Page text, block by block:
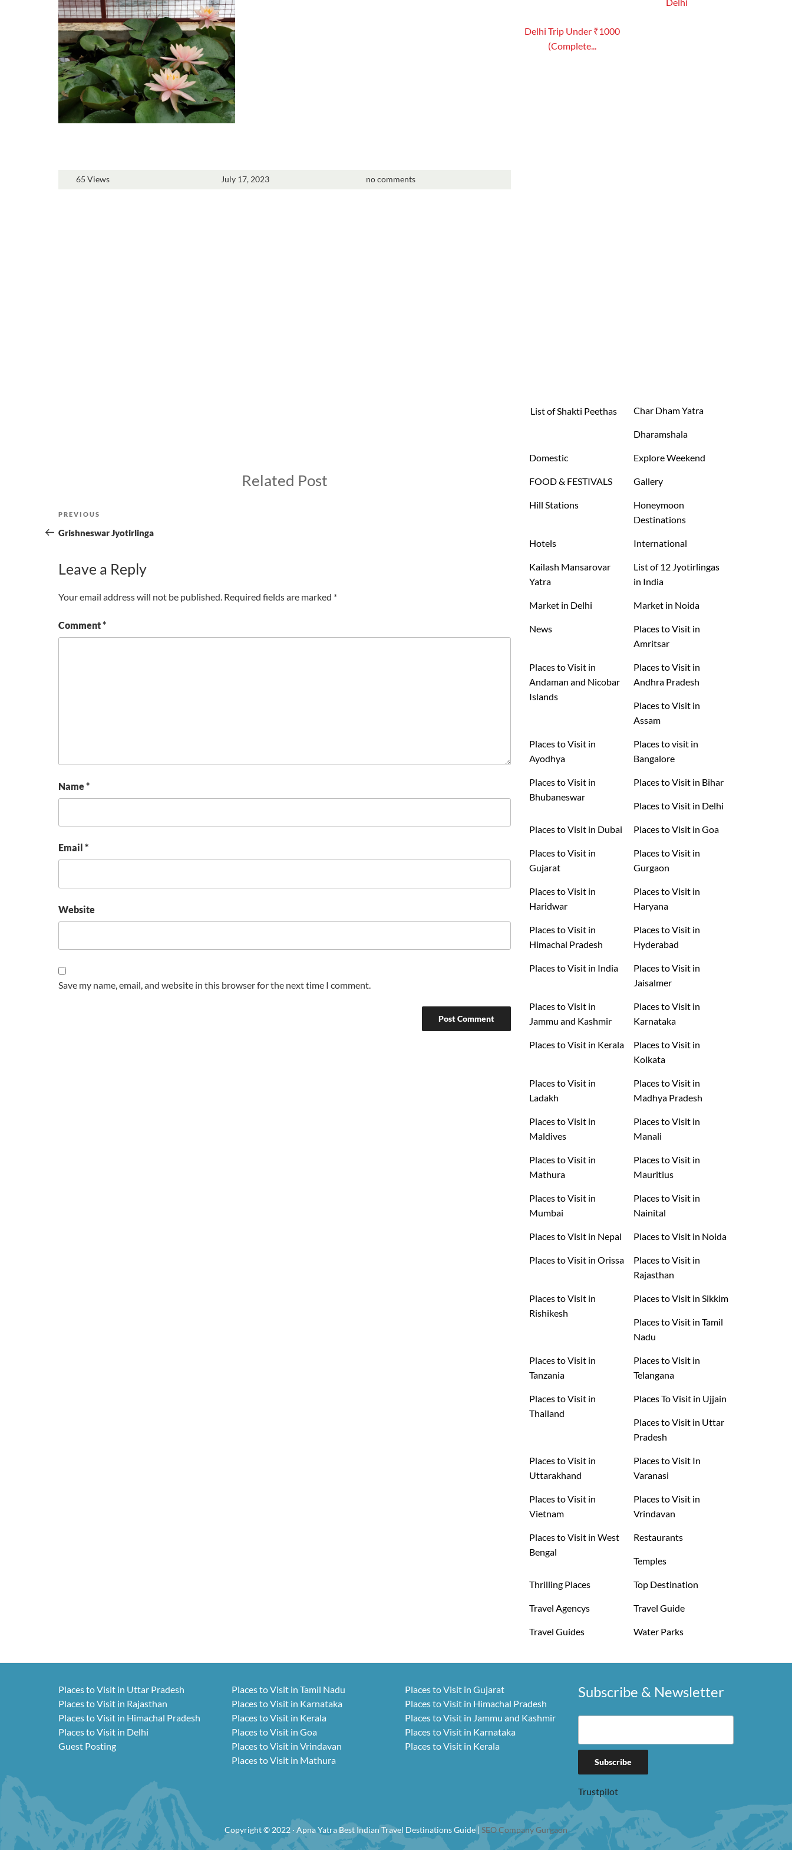
65 Views July 17, 2023 no comments
Related Post
Post
navigation
Previous
Post
PREVIOUS
Grishneswar Jyotirlinga
Leave a Reply
Your email address will not be published. Required fields are marked *
Comment*
Name*
Email *
Website
Save my name, email, and website in this browser for the next time I comment.
Delhi Trip Under ₹1000
(Complete...
List of Shakti Peethas Char Dham Yatra
Dharamshala
Domestic Explore Weekend
FOOD & FESTIVALS Gallery
Hill Stations
Honeymoon
Destinations
Hotels International
Kailash Mansarovar
Yatra
List of 12 Jyotirlingas
in India
Market in Delhi Market in Noida
News
Places to Visit in
Amritsar
Places to Visit in
Andaman and Nicobar
Islands
Places to Visit in
Andhra Pradesh
Places to Visit in
Assam
Places to Visit in
Ayodhya
Places to visit in
Bangalore
Places to Visit in
Bhubaneswar
Places to Visit in Bihar
Places to Visit in Delhi
Places to Visit in Dubai Places to Visit in Goa
Places to Visit in
Gujarat
Places to Visit in
Gurgaon
Places to Visit in
Haridwar
Places to Visit in
Haryana
Places to Visit in
Himachal Pradesh
Places to Visit in
Hyderabad
Places to Visit in India
Places to Visit in
Jaisalmer
Places to Visit in
Jammu and Kashmir
Places to Visit in
Karnataka
Places to Visit in Kerala
Places to Visit in
Kolkata
Places to Visit in
Ladakh
Places to Visit in
Madhya Pradesh
Places to Visit in
Maldives
Places to Visit in
Manali
Places to Visit in
Mathura
Places to Visit in
Mauritius
Places to Visit in
Mumbai
Places to Visit in
Nainital
Places to Visit in Nepal Places to Visit in Noida
Places to Visit in Orissa
Places to Visit in
Rajasthan
Places to Visit in
Rishikesh
Places to Visit in Sikkim
Places to Visit in Tamil
Nadu
Places to Visit in
Tanzania
Places to Visit in
Telangana
Places to Visit in
Thailand
Places To Visit in Ujjain
Places to Visit in Uttar
Pradesh
Places to Visit in
Uttarakhand
Places to Visit In
Varanasi
Places to Visit in
Vietnam
Places to Visit in
Vrindavan
Places to Visit in West
Bengal
Restaurants
Temples
Thrilling Places Top Destination
Travel Agencys Travel Guide
Travel Guides Water Parks
Places to Visit in Uttar Pradesh
Places to Visit in Rajasthan
Places to Visit in Himachal Pradesh
Places to Visit in Delhi
Guest Posting
Places to Visit in Tamil Nadu
Places to Visit in Karnataka
Places to Visit in Kerala
Places to Visit in Goa
Places to Visit in Vrindavan
Places to Visit in Mathura
Places to Visit in Gujarat
Places to Visit in Himachal Pradesh
Places to Visit in Jammu and Kashmir
Places to Visit in Karnataka
Places to Visit in Kerala
Subscribe & Newsletter
Trustpilot
Copyright © 2022 · Apna Yatra Best Indian Travel Destinations Guide | SEO Company Gurgaon